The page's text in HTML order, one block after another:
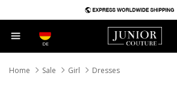
DE
Home Sale Girl Dresses